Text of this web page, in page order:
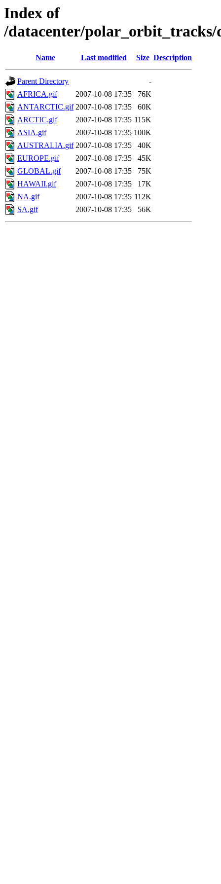
Index of
/datacenter/polar_orbit_tracks/
Name Last modified Size Description
Parent Directory
-
AFRICA.gif
2007-10-08 17:35
76K
ANTARCTIC.gif 2007-10-08 17:35
60K
ARCTIC.gif
2007-10-08 17:35 115K
ASIA.gif
2007-10-08 17:35 100K
AUSTRALIA.gif 2007-10-08 17:35
40K
EUROPE.gif
2007-10-08 17:35
45K
GLOBAL.gif
2007-10-08 17:35
75K
HAWAII.gif
2007-10-08 17:35
17K
NA.gif
2007-10-08 17:35 112K
SA.gif
2007-10-08 17:35 56K